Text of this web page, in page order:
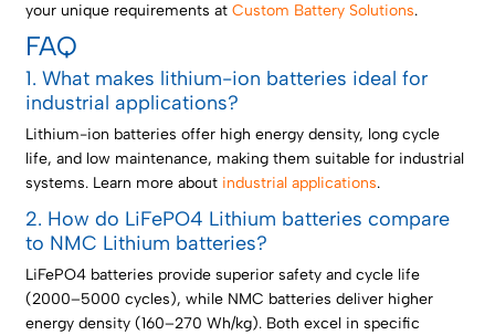
your unique requirements atCustom Battery Solutions.
FAQ
1. What makes lithium-ion batteries ideal for
industrial applications?
Lithium-ion batteries offer high energy density, long cycle
life, and low maintenance, making them suitable for industrial
systems. Learn more about industrial applications.
2. How do LiFePO4 Lithium batteries compare
to NMC Lithium batteries?
LiFePO4 batteries provide superior safety and cycle life
(2000–5000 cycles), while NMC batteries deliver higher
energy density (160–270 Wh/kg). Both excel in specific